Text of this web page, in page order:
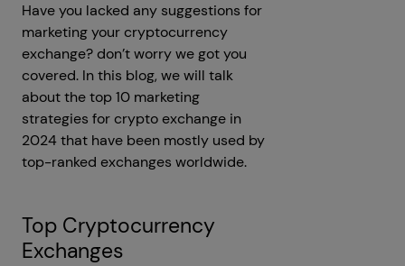
Have you lacked any suggestions for
marketing your cryptocurrency
exchange? don’t worry we got you
covered. In this blog, we will talk
about the top 10 marketing
strategies for crypto exchange in
2024 that have been mostly used by
top-ranked exchanges worldwide.
Top Cryptocurrency
Exchanges